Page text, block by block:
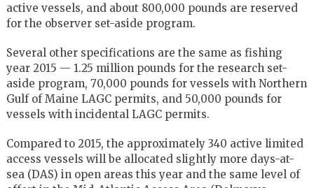
active vessels, and about 800,000 pounds are reserved
for the observer set-aside program.
Several other specifications are the same as fishing
year 2015 — 1.25 million pounds for the research set-
aside program, 70,000 pounds for vessels with Northern
Gulf of Maine LAGC permits, and 50,000 pounds for
vessels with incidental LAGC permits.
Compared to 2015, the approximately 340 active limited
access vessels will be allocated slightly more days-at-
sea (DAS) in open areas this year and the same level of